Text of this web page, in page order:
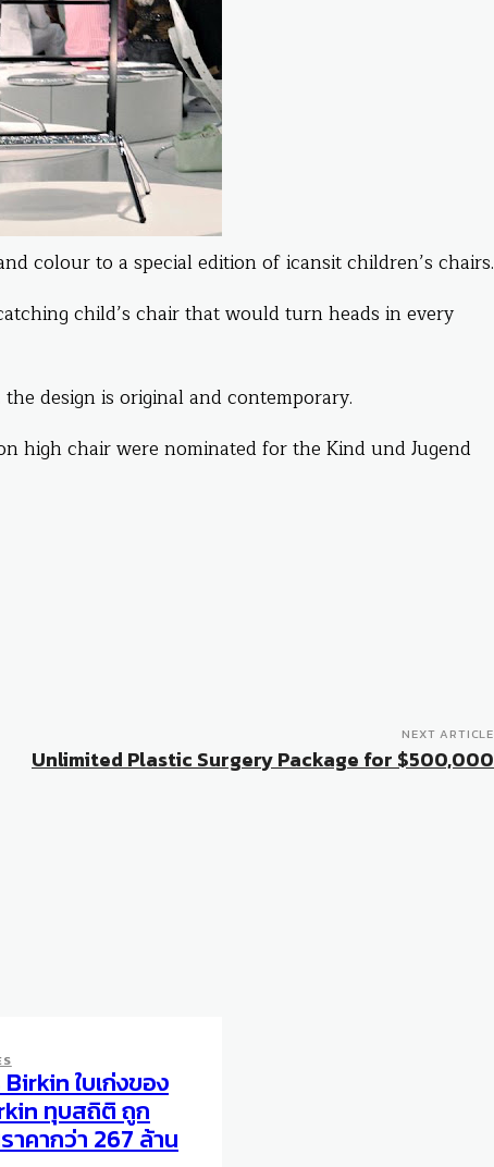
colour to a special edition of icansit children’s chairs.
child’s chair that would turn heads in every
design is original and contemporary.
high chair were nominated for the Kind und Jugend
NEXT ARTICLE
Unlimited Plastic Surgery Package for $500,000
ใบเก่งของ
ทุบสถิติ ถูก
าคากว่า 267 ล้าน